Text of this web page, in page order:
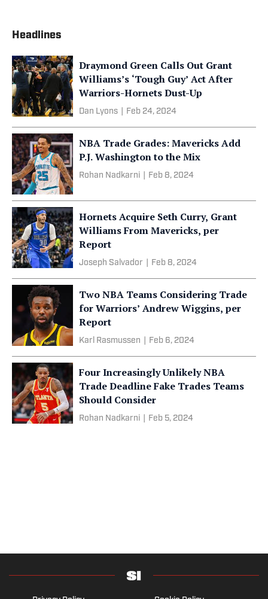
Headlines
Draymond Green Calls Out Grant
Williams’s ‘Tough Guy’ Act After
Warriors-Hornets Dust-Up
Dan Lyons Feb 24, 2024
NBA Trade Grades: Mavericks Add
P.J. Washington to the Mix
Rohan Nadkarni Feb 8, 2024
Hornets Acquire Seth Curry, Grant
Williams From Mavericks, per
Report
Joseph Salvador Feb 8, 2024
Two NBA Teams Considering Trade
for Warriors’ Andrew Wiggins, per
Report
Karl Rasmussen Feb 6, 2024
Four Increasingly Unlikely NBA
Trade Deadline Fake Trades Teams
Should Consider
Rohan Nadkarni Feb 5, 2024